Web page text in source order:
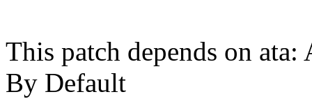
This patch depends on
By Default